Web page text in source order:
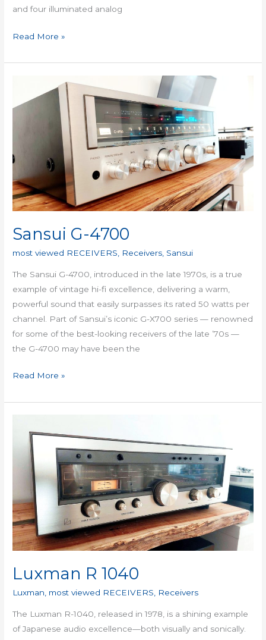
and four illuminated analog
Read More »
Sansui G-4700
most viewed RECEIVERS, Receivers, Sansui
The Sansui G-4700, introduced in the late 1970s, is a true
example of vintage hi-fi excellence, delivering a warm,
powerful sound that easily surpasses its rated 50 watts per
channel. Part of Sansui’s iconic G-X700 series — renowned
for some of the best-looking receivers of the late ’70s —
the G-4700 may have been the
Read More »
Luxman R 1040
Luxman, most viewed RECEIVERS, Receivers
The Luxman R-1040, released in 1978, is a shining example
of Japanese audio excellence—both visually and sonically.
1040